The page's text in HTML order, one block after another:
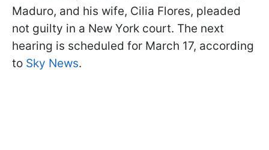
Maduro, and his wife, Cilia Flores, pleaded
not guilty in a New York court. The next
hearing is scheduled for March 17, according
to Sky News.